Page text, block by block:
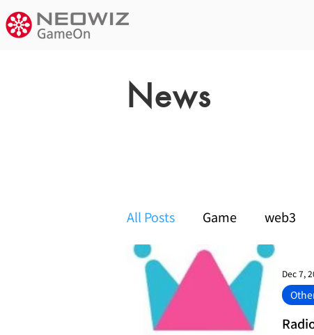
News
All Posts Game web3
Dec 7,